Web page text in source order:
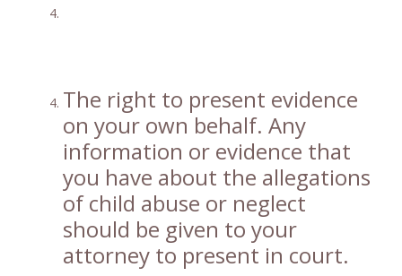
The right to present evidence
on your own behalf. Any
information or evidence that
you have about the allegations
of child abuse or neglect
should be given to your
attorney to present in court.